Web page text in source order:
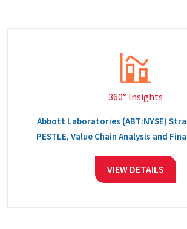
360° Insights
Abbott Laboratories (ABT:NYSE)
PESTLE, Value Chain Analysis and
VIEW DETAILS